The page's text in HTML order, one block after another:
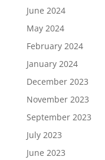
June 2024
May 2024
February 2024
January 2024
December 2023
November 2023
September 2023
July 2023
June 2023